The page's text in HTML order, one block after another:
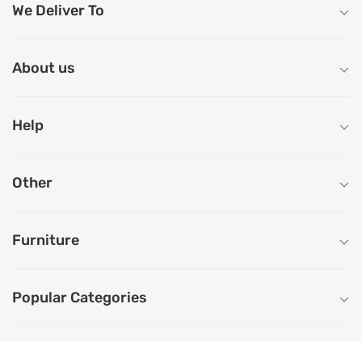
We Deliver To
About us
Help
Other
Furniture
Popular Categories